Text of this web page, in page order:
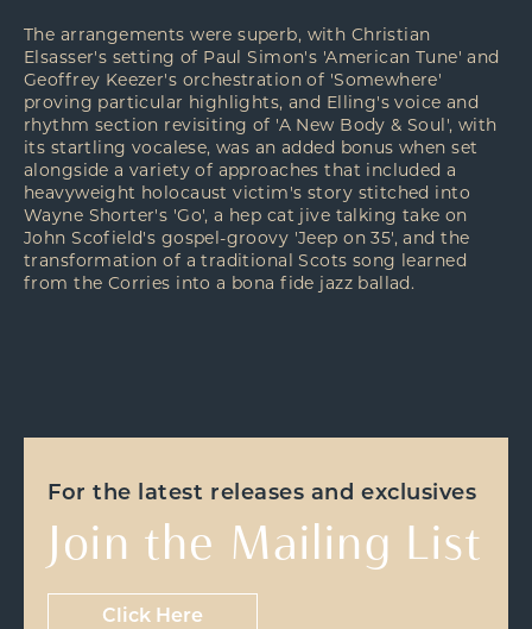
The arrangements were superb, with Christian
Elsasser's setting of Paul Simon's 'American Tune' and
Geoffrey Keezer's orchestration of 'Somewhere'
proving particular highlights, and Elling's voice and
rhythm section revisiting of 'A New Body & Soul', with
its startling vocalese, was an added bonus when set
alongside a variety of approaches that included a
heavyweight holocaust victim's story stitched into
Wayne Shorter's 'Go', a hep cat jive talking take on
John Scofield's gospel-groovy 'Jeep on 35', and the
transformation of a traditional Scots song learned
from the Corries into a bona fide jazz ballad.
For the latest releases and exclusives
Join the Mailing List
Click Here